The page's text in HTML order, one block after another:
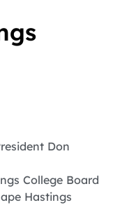
Don
College Board
Hastings